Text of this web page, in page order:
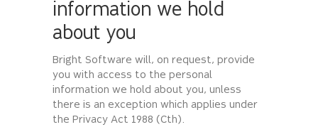
information we hold
about you
Bright Software will, on request, provide
you with access to the personal
information we hold about you, unless
there is an exception which applies under
the Privacy Act 1988 (Cth).